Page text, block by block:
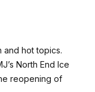
and hot topics.
North End Ice
reopening of